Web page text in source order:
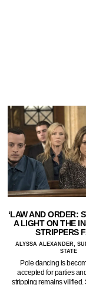
‘LAW AND ORDER:
A LIGHT ON THE
STRIPPERS
ALYSSA ALEXANDER,
STATE
Pole dancing is
accepted for parties
stripping remains vilified.